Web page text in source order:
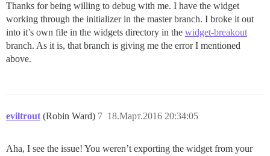
Thanks for being willing to debug with me. I have the widget
working through the initializer in the master branch. I broke it out
into it’s own file in the widgets directory in the widget-breakout
branch. As it is, that branch is giving me the error I mentioned
above.
eviltrout (Robin Ward) 18.Март.2016 20:34:05
7
Aha, I see the issue! You weren’t exporting the widget from your